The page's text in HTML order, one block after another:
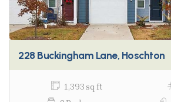
228 Buckingham Lane, Hoschton
1,393 sq ft